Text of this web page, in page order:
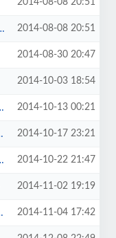
2014-08-08 20:51
2014-08-08 20:51
2014-08-30 20:47
2014-10-03 18:54
2014-10-13 00:21
2014-10-17 23:21
2014-10-22 21:47
2014-11-02 19:19
2014-11-04 17:42